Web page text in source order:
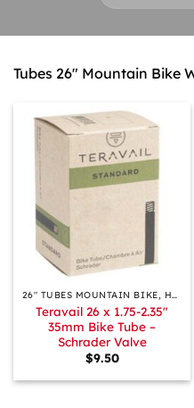
Tubes 26″ Mountain Bike
26″ TUBES MOUNTAIN BIKE, HYBRID, ETC.
Teravail 26 x 1.75-2.35″
35mm Bike Tube –
Schrader Valve
$9.50